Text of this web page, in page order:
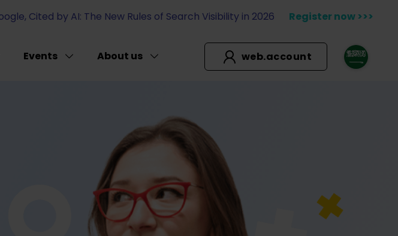
Cited by AI: The New Rules of Search Visibility in 2026 Register now >>>
Events About us web.account